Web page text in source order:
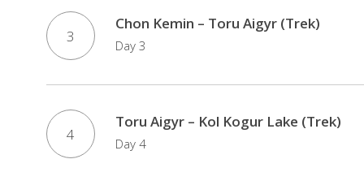
3
Chon Kemin – Toru Aigyr (Trek)
Day 3
4
Toru Aigyr – Kol Kogur Lake (Trek)
Day 4